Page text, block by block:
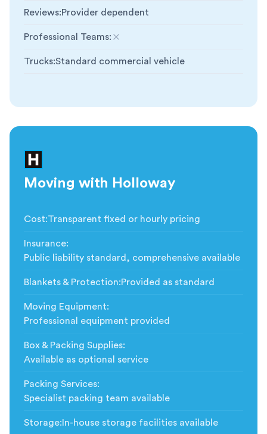
Reviews:Provider dependent
Professional Teams:
Not included
Trucks:Standard commercial vehicle
Moving with Holloway
Cost:Transparent fixed or hourly pricing
Insurance:
Public liability standard, comprehensive available
Blankets & Protection:Provided as standard
Moving Equipment:
Professional equipment provided
Box & Packing Supplies:
Available as optional service
Packing Services:
Specialist packing team available
Storage: In-house storage facilities available